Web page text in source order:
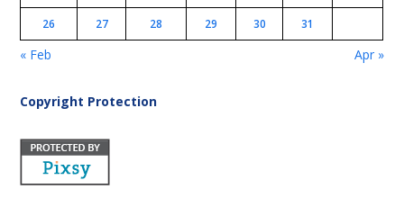
26 27 28 29 30 31
« Feb Apr »
Copyright Protection